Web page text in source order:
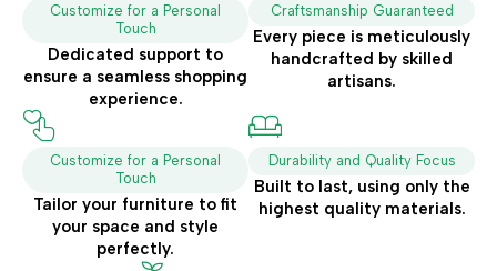
Craftsmanship Guaranteed
Every piece is meticulously
handcrafted by skilled
artisans.
Customize for a Personal
Touch
Tailor your furniture to fit
your space and style
perfectly.
Durability and Quality Focus
Built to last, using only the
highest quality materials.
Customize for a Personal
Touch
Dedicated support to
ensure a seamless shopping
experience.